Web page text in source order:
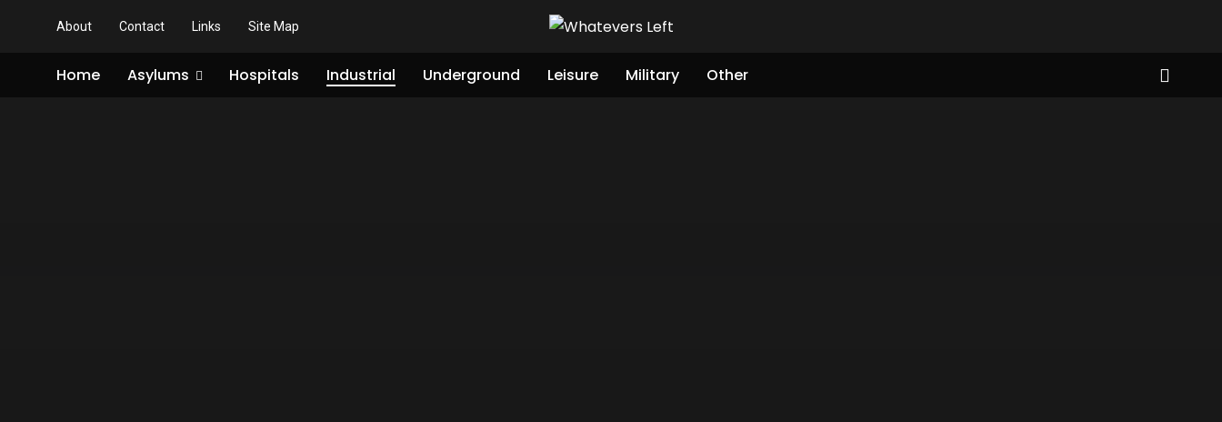
About Contact Links Site Map
Home Asylums Hospitals Industrial Underground Leisure Military Other